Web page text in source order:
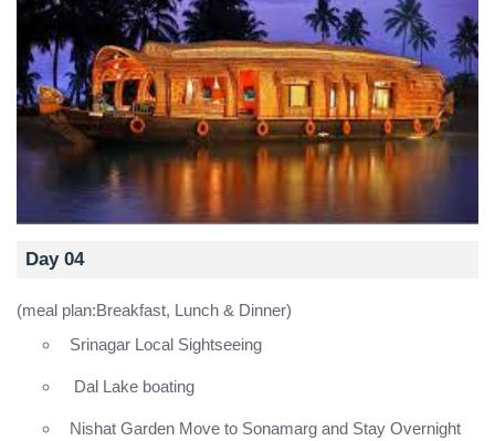
Day 04
(meal plan:Breakfast, Lunch & Dinner)
Srinagar Local Sightseeing
Dal Lake boating
Nishat Garden Move to Sonamarg and Stay Overnight